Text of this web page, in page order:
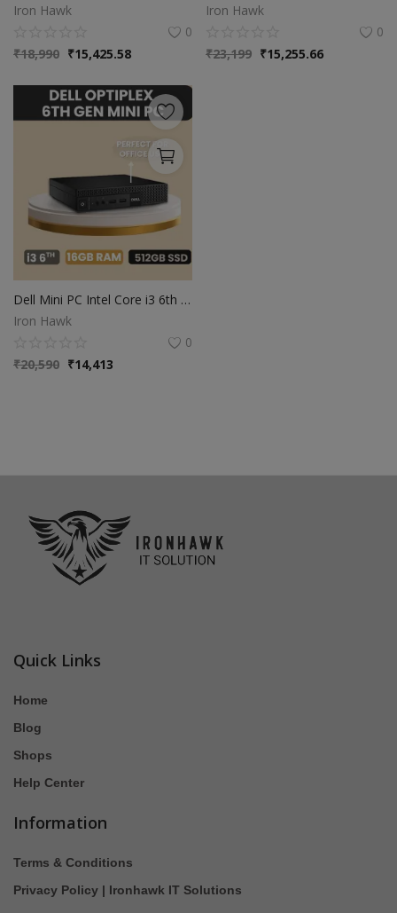
Iron Hawk
0
₹18,990 ₹15,425.58
Iron Hawk
0
₹23,199 ₹15,255.66
Dell Mini PC Intel Core i3 6th Gen | 16GB Ram | 512GB SSD | Windows 10
Iron Hawk
0
₹20,590 ₹14,413
Quick Links
Home
Blog
Shops
Help Center
Information
Terms & Conditions
Privacy Policy | Ironhawk IT Solutions